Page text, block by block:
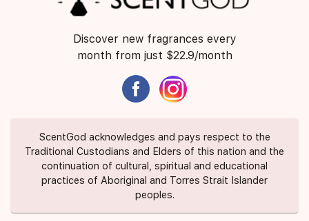
Discover new fragrances every
month from just $22.9/month
ScentGod acknowledges and pays respect to the
Traditional Custodians and Elders of this nation and the
continuation of cultural, spiritual and educational
practices of Aboriginal and Torres Strait Islander
peoples.